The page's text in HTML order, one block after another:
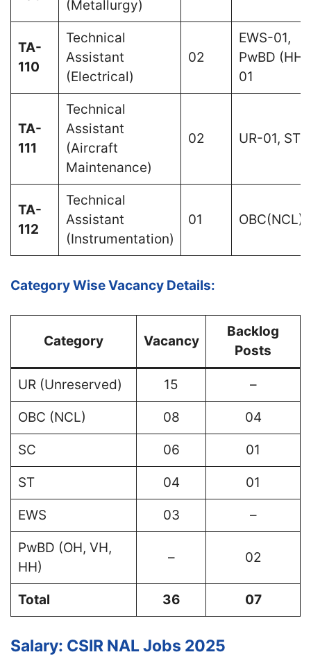
(Metallurgy)
TA-
110
Technical
Assistant
(Electrical)
02
EWS-01,
PwBD
01
TA-
111
Technical
Assistant
(Aircraft
Maintenance)
02 UR-01, ST-
TA-
112
Technical
Assistant
(Instrumentation)
01
Category Wise Vacancy Details:
Category Vacancy
Backlog
Posts
UR (Unreserved) 15 –
OBC (NCL) 08 04
SC 06 01
ST 04 01
EWS 03 –
PwBD (OH, VH,
HH)
– 02
Total 36 07
Salary: CSIR NAL Jobs 2025